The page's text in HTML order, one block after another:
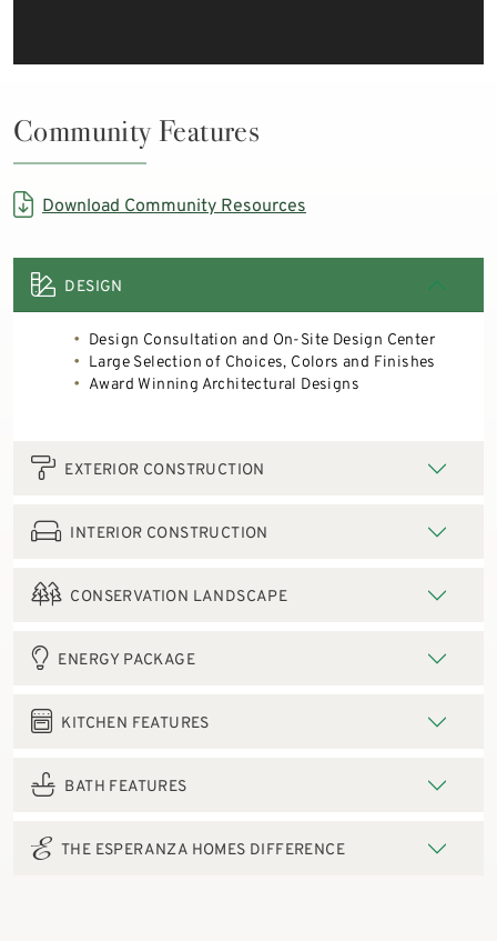
Community Features
Download Community Resources
DESIGN
Design Consultation and On-Site Design Center
Large Selection of Choices, Colors and Finishes
Award Winning Architectural Designs
EXTERIOR CONSTRUCTION
INTERIOR CONSTRUCTION
CONSERVATION LANDSCAPE
ENERGY PACKAGE
KITCHEN FEATURES
BATH FEATURES
THE ESPERANZA HOMES DIFFERENCE